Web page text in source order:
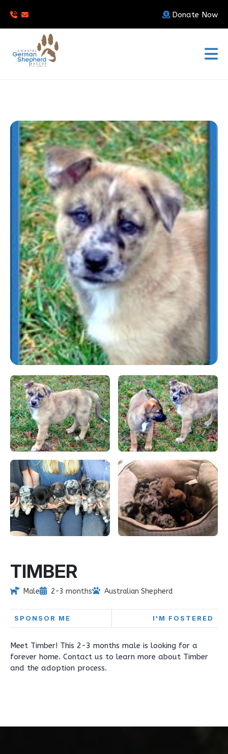
Donate Now
TIMBER
Male 2-3 months Australian Shepherd
SPONSOR ME I'M FOSTERED
Meet Timber! This 2-3 months male is looking for a
forever home. Contact us to learn more about Timber
and the adoption process.